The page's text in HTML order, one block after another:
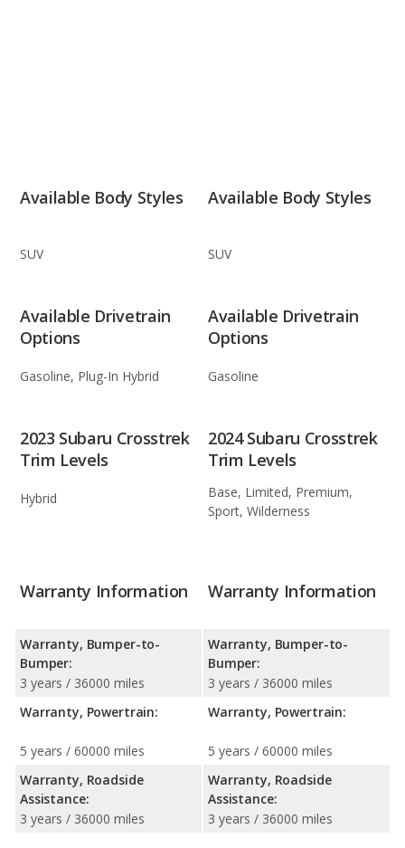
Available Body Styles
SUV
Available Body Styles
SUV
Available Drivetrain
Options
Gasoline, Plug-In Hybrid
Available Drivetrain
Options
Gasoline
2023 Subaru Crosstrek
Trim Levels
Hybrid
2024 Subaru Crosstrek
Trim Levels
Base, Limited, Premium,
Sport, Wilderness
Warranty Information
Warranty, Bumper-to-
Bumper:
3 years / 36000 miles
Warranty, Powertrain:
5 years / 60000 miles
Warranty, Roadside
Assistance:
3 years / 36000 miles
Warranty Information
Warranty, Bumper-to-
Bumper:
3 years / 36000 miles
Warranty, Powertrain:
5 years / 60000 miles
Warranty, Roadside
Assistance:
3 years / 36000 miles